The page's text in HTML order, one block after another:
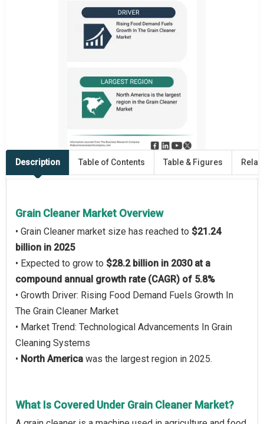
Description Table of Contents Table & Figures
Grain Cleaner Market Overview
• Grain Cleaner market size has reached to $21.24
billion in 2025
• Expected to grow to $28.2 billion in 2030 at a
compound annual growth rate (CAGR) of 5.8%
• Growth Driver: Rising Food Demand Fuels Growth In
The Grain Cleaner Market
• Market Trend: Technological Advancements In Grain
Cleaning Systems
• North America was the largest region in 2025.
What Is Covered Under Grain Cleaner Market?